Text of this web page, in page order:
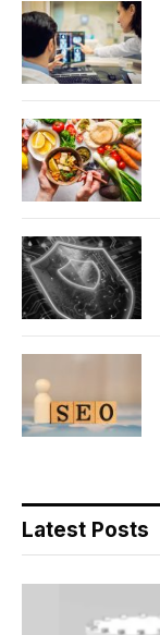
Latest Posts